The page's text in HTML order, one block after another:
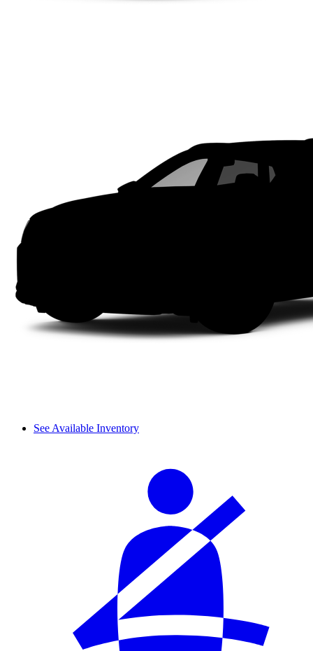
See Available Inventory